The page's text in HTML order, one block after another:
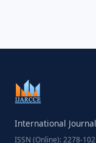
International
ISSN (Online): 2278-